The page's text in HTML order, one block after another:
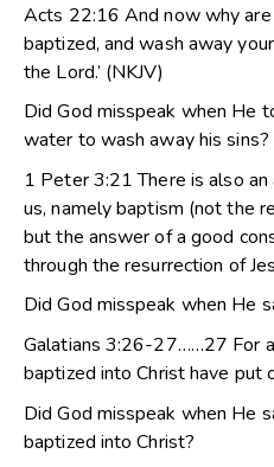
Acts 22:16 And now why
baptized, and wash away
the Lord.’ (NKJV)
Did God misspeak when He
water to wash away his sins?
1 Peter 3:21 There is also
us, namely baptism (not the
but the answer of a good
through the resurrection of
Did God misspeak when He
Galatians 3:26-27……27 For
baptized into Christ have put
Did God misspeak when He
baptized into Christ?